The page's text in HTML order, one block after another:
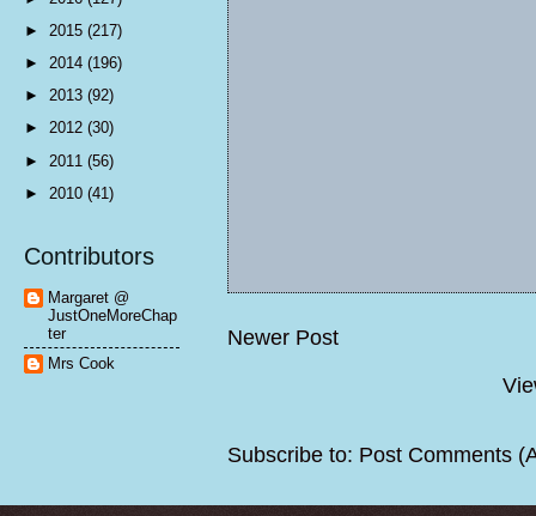
Newer Post
Subscribe to: Post Comments
► 2015 (217)
► 2014 (196)
► 2013 (92)
► 2012 (30)
► 2011 (56)
► 2010 (41)
Contributors
Margaret @
JustOneMoreChap
ter
Mrs Cook